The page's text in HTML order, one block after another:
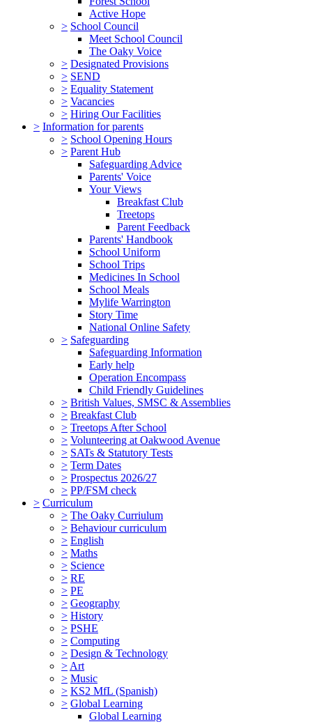
Active Hope
> School Council
Meet School Council
The Oaky Voice
> Designated Provisions
> SEND
> Equality Statement
> Vacancies
> Hiring Our Facilities
> Information for parents
> School Opening Hours
> Parent Hub
Safeguarding Advice
Parents' Voice
Your Views
Breakfast Club
Treetops
Parent Feedback
Parents' Handbook
School Uniform
School Trips
Medicines In School
School Meals
Mylife Warrington
Story Time
National Online Safety
> Safeguarding
Safeguarding Information
Early help
Operation Encompass
Child Friendly Guidelines
> British Values, SMSC & Assemblies
> Breakfast Club
> Treetops After School
> Volunteering at Oakwood Avenue
> SATs & Statutory Tests
> Term Dates
> Prospectus 2026/27
> PP/FSM check
> Curriculum
> The Oaky Curriulum
> Behaviour curriculum
> English
> Maths
> Science
> RE
> PE
> Geography
> History
> PSHE
> Computing
> Design & Technology
> Art
> Music
> KS2 MfL (Spanish)
> Global Learning
Global Learning